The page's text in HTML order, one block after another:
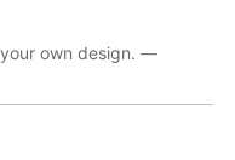
own design. —